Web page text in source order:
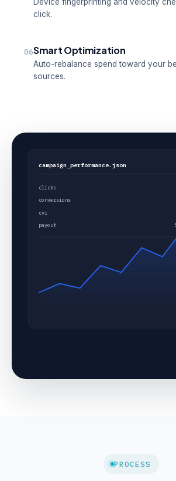
Device fingerprinting and velocity
click.
06Smart Optimization
Auto-rebalance spend toward your
sources.
campaign_performance.json
clicks
conversions
cvr
payout
PROCESS